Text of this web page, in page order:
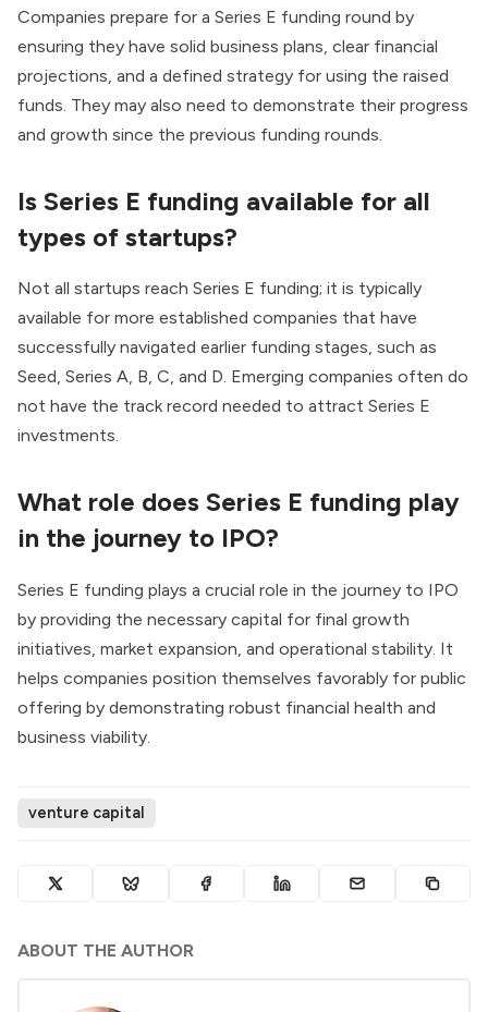
Companies prepare for a Series E funding round by
ensuring they have solid business plans, clear financial
projections, and a defined strategy for using the raised
funds. They may also need to demonstrate their progress
and growth since the previous funding rounds.
Is Series E funding available for all
types of startups?
Not all startups reach Series E funding; it is typically
available for more established companies that have
successfully navigated earlier funding stages, such as
Seed, Series A, B, C, and D. Emerging companies often do
not have the track record needed to attract Series E
investments.
What role does Series E funding play
in the journey to IPO?
Series E funding plays a crucial role in the journey to IPO
by providing the necessary capital for final growth
initiatives, market expansion, and operational stability. It
helps companies position themselves favorably for public
offering by demonstrating robust financial health and
business viability.
venture capital
ABOUT THE AUTHOR